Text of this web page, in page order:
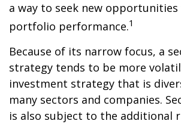
a way to seek new opportunities
portfolio performance.1
Because of its narrow focus, a
strategy tends to be more
investment strategy that is
many sectors and companies.
is also subject to the additional